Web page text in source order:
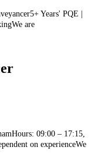
Years' PQE |
are
09:00 – 17:15,
on experienceWe